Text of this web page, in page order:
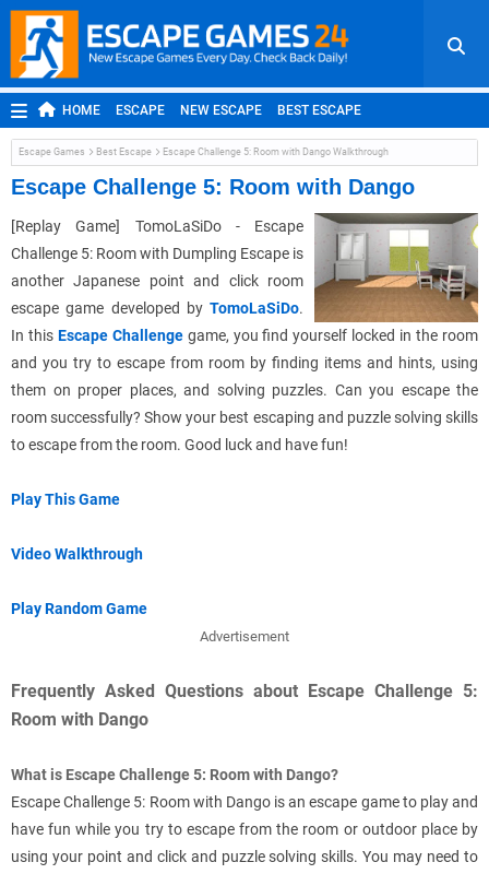
HOME ESCAPE NEW ESCAPE BEST ESCAPE
ROOM ESCAPE OUTDOOR ESCAPE JAPANESE ESCAPE
MOBILE ESCAPE POINT AND CLICK ADVENTURE
Escape Games Best Escape Escape Challenge 5: Room with Dango Walkthrough
Escape Challenge 5: Room with Dango
[Replay Game] TomoLaSiDo - Escape
Challenge 5: Room with Dumpling Escape is
another Japanese point and click room
escape game developed by TomoLaSiDo.
In this Escape Challengegame, you find yourself locked in the room
and you try to escape from room by finding items and hints, using
them on proper places, and solving puzzles. Can you escape the
room successfully? Show your best escaping and puzzle solving skills
to escape from the room. Good luck and have fun!
Play This Game
Video Walkthrough
Play Random Game
Advertisement
Frequently Asked Questions about Escape Challenge 5:
Room with Dango
What is Escape Challenge 5: Room with Dango?
Escape Challenge 5: Room with Dango is an escape game to play and
have fun while you try to escape from the room or outdoor place by
using your point and click and puzzle solving skills. You may need to